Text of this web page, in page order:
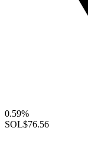
0.59%
SOL$76.56